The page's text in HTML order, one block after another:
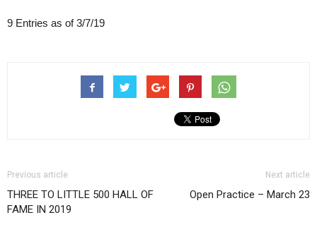
9 Entries as of 3/7/19
Previous article
THREE TO LITTLE 500 HALL OF
FAME IN 2019
Next article
Open Practice – March 23